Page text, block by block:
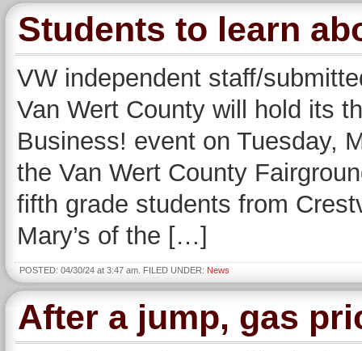
Students to learn
VW independent staff/
Van Wert County will hold its
Business! event on Tuesday,
the Van Wert County
fifth grade students from
Mary’s of the […]
POSTED: 04/30/24 at 3:47 am. FILED UNDER: News
After a jump, gas